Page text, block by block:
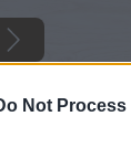
Not Process